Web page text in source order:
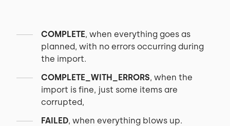
COMPLETE, when everything goes as
planned, with no errors occurring during
the import.
COMPLETE_WITH_ERRORS, when the
import is fine, just some items are
corrupted,
FAILED, when everything blows up.